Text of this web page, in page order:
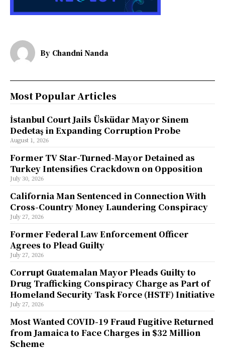
By Chandni Nanda
Most Popular Articles
İstanbul Court Jails Üsküdar Mayor Sinem
Dedetaş in Expanding Corruption Probe
August 1, 2026
Former TV Star-Turned-Mayor Detained as
Turkey Intensifies Crackdown on Opposition
July 30, 2026
California Man Sentenced in Connection With
Cross-Country Money Laundering Conspiracy
July 27, 2026
Former Federal Law Enforcement Officer
Agrees to Plead Guilty
July 27, 2026
Corrupt Guatemalan Mayor Pleads Guilty to
Drug Trafficking Conspiracy Charge as Part of
Homeland Security Task Force (HSTF) Initiative
July 27, 2026
Most Wanted COVID-19 Fraud Fugitive Returned
from Jamaica to Face Charges in $32 Million
Scheme